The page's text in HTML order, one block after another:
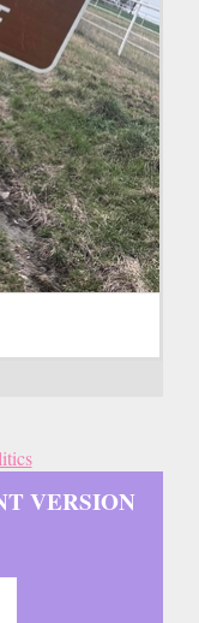
VERSION